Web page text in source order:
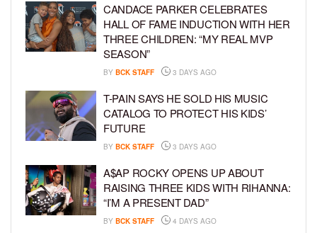
CANDACE PARKER CELEBRATES
HALL OF FAME INDUCTION WITH HER
THREE CHILDREN: “MY REAL MVP
SEASON”
BY BCK STAFF 3 DAYS AGO
T-PAIN SAYS HE SOLD HIS MUSIC
CATALOG TO PROTECT HIS KIDS’
FUTURE
BY BCK STAFF 3 DAYS AGO
A$AP ROCKY OPENS UP ABOUT
RAISING THREE KIDS WITH RIHANNA:
“I’M A PRESENT DAD”
BY BCK STAFF 4 DAYS AGO